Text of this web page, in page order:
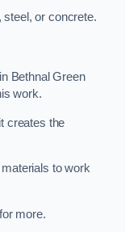
steel, or concrete.
Bethnal Green
work.
creates the
to work
more.